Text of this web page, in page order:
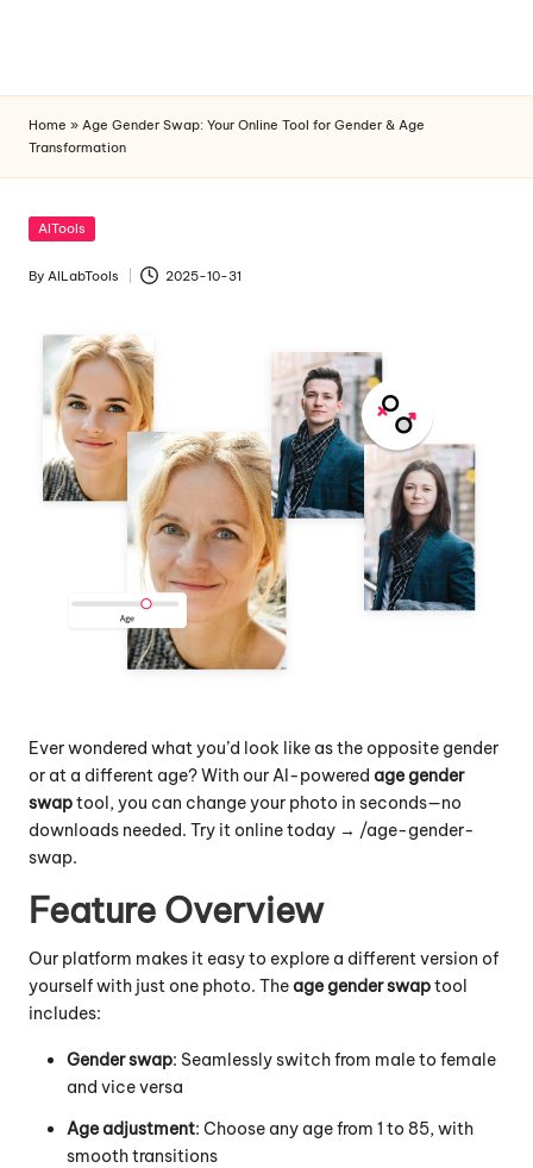
Skip
to
Home » Age Gender Swap: Your Online Tool for Gender & Age
Transformation
Posted
AITools
Posted
By AILabTools 2025-10-31
Ever wondered what you’d look like as the opposite gender
or at a different age? With our AI-powered age gender
swaptool, you can change your photo in seconds—no
downloads needed. Try it online today → /age-gender-
swap.
Feature Overview
Our platform makes it easy to explore a different version of
yourself with just one photo. Theage gender swaptool
includes:
Gender swap: Seamlessly switch from male to female
and vice versa
Age adjustment: Choose any age from 1 to 85, with
smooth transitions